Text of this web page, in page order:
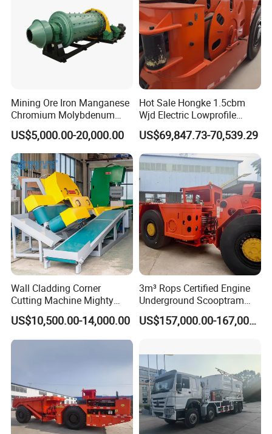
Mining Ore Iron Manganese
Chromium Molybdenum
Tungsten Lead-Zinc Steel
Slag Lead Aluminum
Graphite Gold Copper Ore
Ball Mill Machine
US$5,000.00-20,000.00
Hot Sale Hongke 1.5cbm
Wjd Electric Lowprofile
Scooptram Loader for
Narrow Underground Tunnel
Mining Operations
Equipment.
US$69,847.73-70,539.29
Wall Cladding Corner
Cutting Machine Mighty
Stone Veneer Saw for
Masonry
US$10,500.00-14,000.00
3m³ Rops Certified Engine
Underground Scooptram
Standard Articulated Mining
Loader Equipment for
US$157,000.00-167,000.00